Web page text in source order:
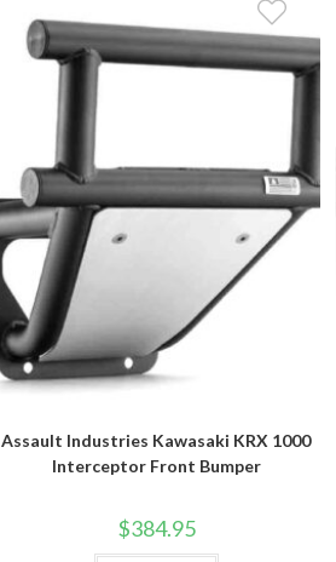
Assault Industries Kawasaki KRX 1000
Interceptor Front Bumper
$384.95